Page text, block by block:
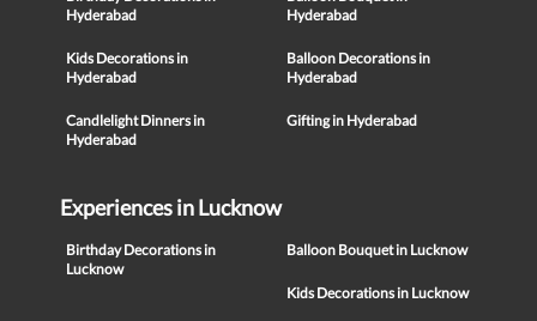
Hyderabad
Hyderabad
Kids Decorations in
Hyderabad
Balloon Decorations in
Hyderabad
Candlelight Dinners in
Hyderabad
Gifting in Hyderabad
Experiences in Lucknow
Birthday Decorations in
Lucknow
Balloon Bouquet in Lucknow
Kids Decorations in Lucknow